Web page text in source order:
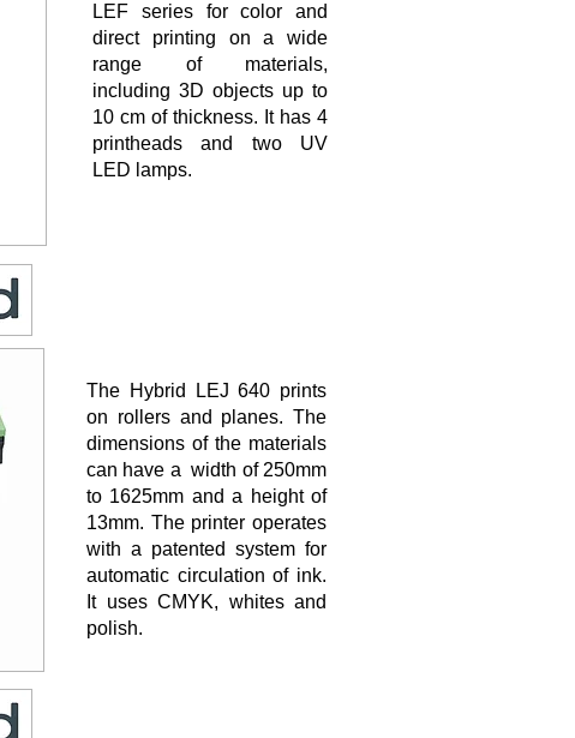
LEF series for color and
direct printing on a wide
range of materials,
including 3D objects up to
10 cm of thickness. It has 4
printheads and two UV
LED lamps.
The Hybrid LEJ 640 prints
on rollers and planes. The
dimensions of the materials
can have a width of 250mm
to 1625mm and a height of
13mm. The printer operates
with a patented system for
automatic circulation of ink.
It uses CMYK, whites and
polish.